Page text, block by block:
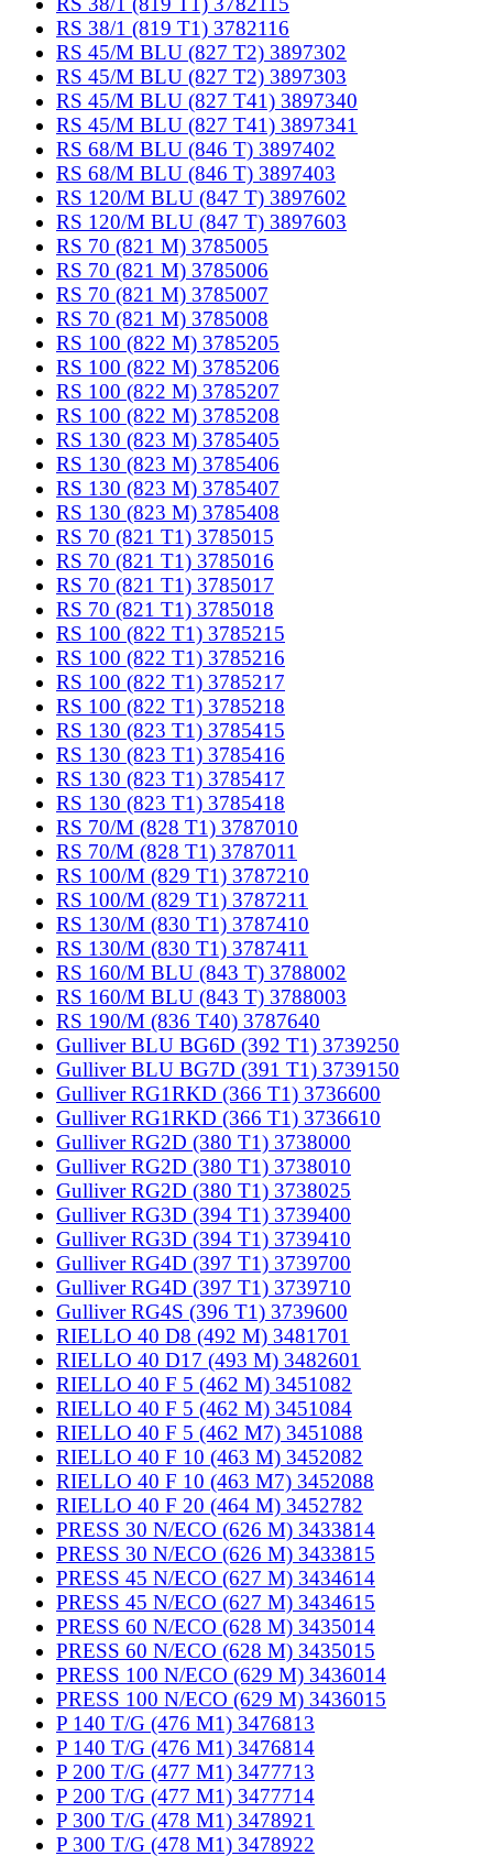
RS 38/1 (819 T1) 3782116
RS 45/M BLU (827 T2) 3897302
RS 45/M BLU (827 T2) 3897303
RS 45/M BLU (827 T41) 3897340
RS 45/M BLU (827 T41) 3897341
RS 68/M BLU (846 T) 3897402
RS 68/M BLU (846 T) 3897403
RS 120/M BLU (847 T) 3897602
RS 120/M BLU (847 T) 3897603
RS 70 (821 M) 3785005
RS 70 (821 M) 3785006
RS 70 (821 M) 3785007
RS 70 (821 M) 3785008
RS 100 (822 M) 3785205
RS 100 (822 M) 3785206
RS 100 (822 M) 3785207
RS 100 (822 M) 3785208
RS 130 (823 M) 3785405
RS 130 (823 M) 3785406
RS 130 (823 M) 3785407
RS 130 (823 M) 3785408
RS 70 (821 T1) 3785015
RS 70 (821 T1) 3785016
RS 70 (821 T1) 3785017
RS 70 (821 T1) 3785018
RS 100 (822 T1) 3785215
RS 100 (822 T1) 3785216
RS 100 (822 T1) 3785217
RS 100 (822 T1) 3785218
RS 130 (823 T1) 3785415
RS 130 (823 T1) 3785416
RS 130 (823 T1) 3785417
RS 130 (823 T1) 3785418
RS 70/M (828 T1) 3787010
RS 70/M (828 T1) 3787011
RS 100/M (829 T1) 3787210
RS 100/M (829 T1) 3787211
RS 130/M (830 T1) 3787410
RS 130/M (830 T1) 3787411
RS 160/M BLU (843 T) 3788002
RS 160/M BLU (843 T) 3788003
RS 190/M (836 T40) 3787640
Gulliver BLU BG6D (392 T1) 3739250
Gulliver BLU BG7D (391 T1) 3739150
Gulliver RG1RKD (366 T1) 3736600
Gulliver RG1RKD (366 T1) 3736610
Gulliver RG2D (380 T1) 3738000
Gulliver RG2D (380 T1) 3738010
Gulliver RG2D (380 T1) 3738025
Gulliver RG3D (394 T1) 3739400
Gulliver RG3D (394 T1) 3739410
Gulliver RG4D (397 T1) 3739700
Gulliver RG4D (397 T1) 3739710
Gulliver RG4S (396 T1) 3739600
RIELLO 40 D8 (492 M) 3481701
RIELLO 40 D17 (493 M) 3482601
RIELLO 40 F 5 (462 M) 3451082
RIELLO 40 F 5 (462 M) 3451084
RIELLO 40 F 5 (462 M7) 3451088
RIELLO 40 F 10 (463 M) 3452082
RIELLO 40 F 10 (463 M7) 3452088
RIELLO 40 F 20 (464 M) 3452782
PRESS 30 N/ECO (626 M) 3433814
PRESS 30 N/ECO (626 M) 3433815
PRESS 45 N/ECO (627 M) 3434614
PRESS 45 N/ECO (627 M) 3434615
PRESS 60 N/ECO (628 M) 3435014
PRESS 60 N/ECO (628 M) 3435015
PRESS 100 N/ECO (629 M) 3436014
PRESS 100 N/ECO (629 M) 3436015
P 140 T/G (476 M1) 3476813
P 140 T/G (476 M1) 3476814
P 200 T/G (477 M1) 3477713
P 200 T/G (477 M1) 3477714
P 300 T/G (478 M1) 3478921
P 300 T/G (478 M1) 3478922